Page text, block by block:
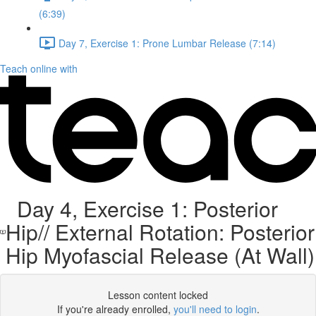
(6:39)
Day 7, Exercise 1: Prone Lumbar Release (7:14)
Teach online with
Day 4, Exercise 1: Posterior
Hip// External Rotation: Posterior
Hip Myofascial Release (At Wall)
Lesson content locked
If you're already enrolled, you'll need to login.